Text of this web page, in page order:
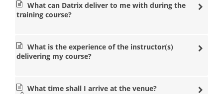
What can Datrix deliver to me with during the
training course?
What is the experience of the instructor(s)
delivering my course?
What time shall I arrive at the venue?